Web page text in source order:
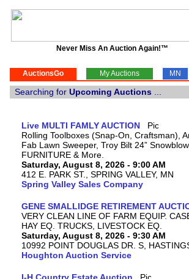
Never Miss An Auction Again!™
AuctionsGo My Auctions MN
Searching for Upcoming Auctions
Live MULTI FAMLY AUCTION
Rolling Toolboxes (Snap-On, Craftsman),
Fab Lawn Sweeper, Troy Bilt 24”
FURNITURE & More.
Saturday, August 8, 2026 - 9:00 AM
412 E. PARK ST., SPRING VALLEY, MN
Spring Valley Sales Company
GENE SMALLIDGE RETIREMENT
VERY CLEAN LINE OF FARM EQUIP.
HAY EQ. TRUCKS, LIVESTOCK EQ.
Saturday, August 8, 2026 - 9:30 AM
10992 POINT DOUGLAS DR. S,
Houghton Auction Service